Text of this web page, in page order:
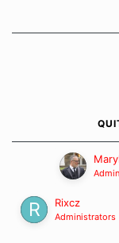
Rixcz
Administrators